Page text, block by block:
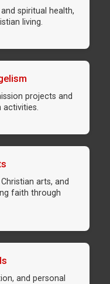
spiritual health,
living.
projects and
arts, and
faith through
and personal